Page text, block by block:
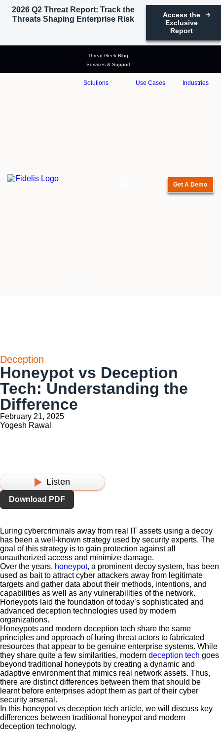
2026 Q2 Threat Report: Track the
Threats Shaping Enterprise Risk
Access the
Exclusive
Report
Threat Geek Blog
Services & Support
Solutions Use Cases Industries
Get A Demo
Deception
Honeypot vs Deception
Tech: Understanding the
Difference
February 21, 2025
Yogesh Rawal
Listen
Download PDF
Luring cybercriminals away from real IT assets using a decoy
has been a well-known strategy used by security experts. The
goal of this strategy is to gain protection against all
unauthorized access and minimize damage.
Over the years, honeypot, a prominent decoy system, has been
used as bait to attract cyber attackers away from legitimate
targets and gather data about their methods, intentions, and
capabilities as well as any vulnerabilities of the network.
Honeypots laid the foundation of today’s sophisticated and
advanced deception technologies used by modern
organizations.
Honeypots and modern deception tech share the same
principles and approach of luring threat actors to fabricated
resources that appear to be genuine enterprise systems. While
they share quite a few similarities, modern deception tech goes
beyond traditional honeypots by creating a dynamic and
adaptive environment that mimics real network assets. Thus,
there are distinct differences between them that should be
learnt before enterprises adopt them as part of their cyber
security arsenal.
In this honeypot vs deception tech article, we will discuss key
differences between traditional honeypot and modern
deception technology.